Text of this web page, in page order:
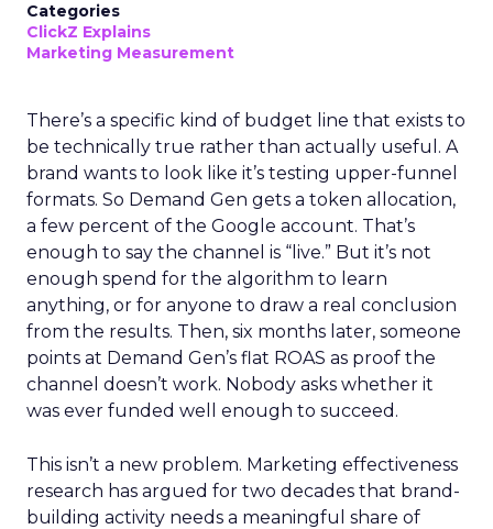
Categories
ClickZ Explains
Marketing Measurement
There’s a specific kind of budget line that exists to
be technically true rather than actually useful. A
brand wants to look like it’s testing upper-funnel
formats. So Demand Gen gets a token allocation,
a few percent of the Google account. That’s
enough to say the channel is “live.” But it’s not
enough spend for the algorithm to learn
anything, or for anyone to draw a real conclusion
from the results. Then, six months later, someone
points at Demand Gen’s flat ROAS as proof the
channel doesn’t work. Nobody asks whether it
was ever funded well enough to succeed.
This isn’t a new problem. Marketing effectiveness
research has argued for two decades that brand-
building activity needs a meaningful share of